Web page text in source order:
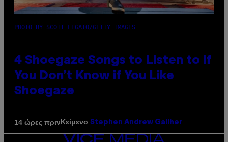
PHOTO BY SCOTT LEGATO/GETTY IMAGES
4 Shoegaze Songs to Listen to if
You Don’t Know if You Like
Shoegaze
14 ώρες πρινΚείμενο Stephen Andrew Galiher
VICE